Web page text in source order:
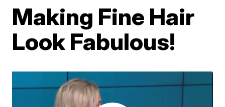
Making Fine Hair
Look Fabulous!